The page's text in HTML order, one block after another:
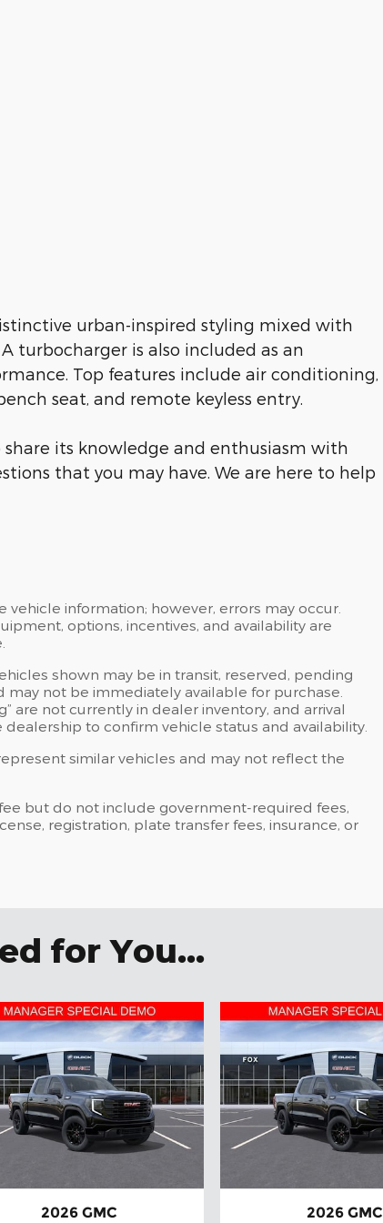
urban-inspired styling mixed with
turbocharger is also included as an
Top features include air conditioning,
seat, and remote keyless entry.
share its knowledge and enthusiasm with
that you may have. We are here to help
information; however, errors may occur.
options, incentives, and availability are
shown may be in transit, reserved, pending
not be immediately available for purchase.
are not currently in dealer inventory, and arrival
to confirm vehicle status and availability.
similar vehicles and may not reflect the
but do not include government-required fees,
registration, plate transfer fees, insurance, or
for You...
2026 GMC 2026 GMC